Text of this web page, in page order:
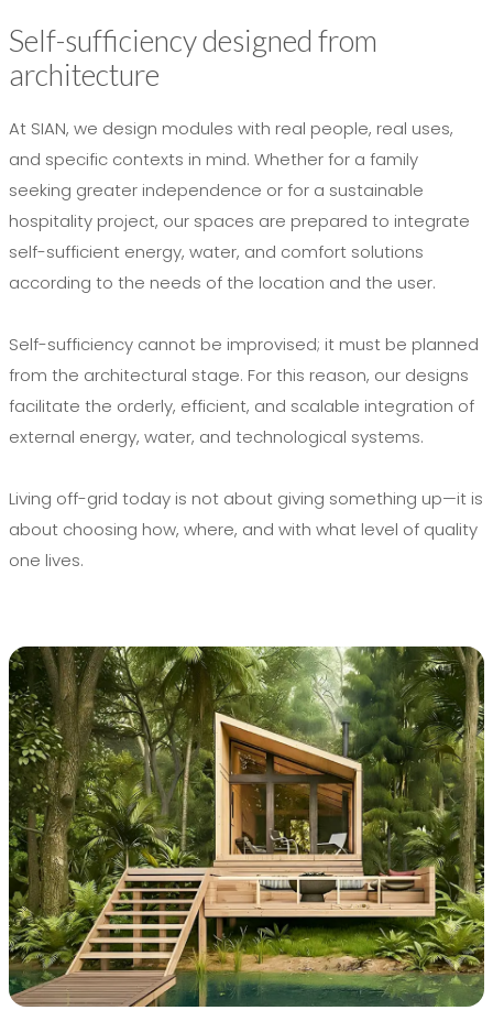
Self-sufficiency designed from
architecture
At SIAN, we design modules with real people, real uses,
and specific contexts in mind. Whether for a family
seeking greater independence or for a sustainable
hospitality project, our spaces are prepared to integrate
self-sufficient energy, water, and comfort solutions
according to the needs of the location and the user.
Self-sufficiency cannot be improvised; it must be planned
from the architectural stage. For this reason, our designs
facilitate the orderly, efficient, and scalable integration of
external energy, water, and technological systems.
Living off-grid today is not about giving something up—it is
about choosing how, where, and with what level of quality
one lives.